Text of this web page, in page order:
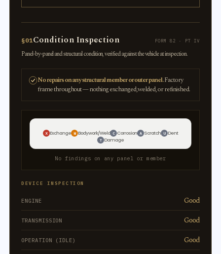
§01Condition Inspection FORM 82 · PT IV
Panel-by-panel and structural condition, verified against the vehicle at inspection.
No repairs on any structural member or outer panel.Factory
frame throughout — nothing exchanged, welded, or refinished.
X Exchange W Bodywork/Weld C Corrosion A Scratch U Dent
T Damage
No findings on any panel or member
DEVICE INSPECTION
ENGINE Good
TRANSMISSION Good
OPERATION (IDLE) Good